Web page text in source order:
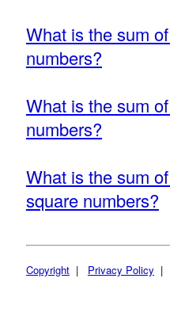
What is the sum
numbers?
What is the sum
numbers?
What is the sum
square numbers?
Copyright| Privacy Policy |